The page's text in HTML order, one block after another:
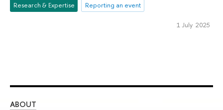
Research & Expertise Reporting an event
1 July 2025
ABOUT